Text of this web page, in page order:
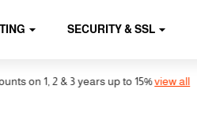
SECURITY & SSL
1, 2 & 3 years up to 15%view all